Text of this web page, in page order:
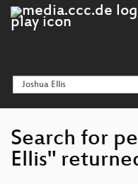
Search for
Ellis"